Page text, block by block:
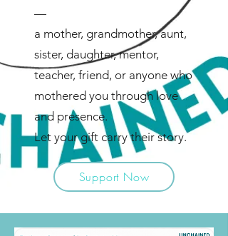
—
a mother, grandmother, aunt,
sister, daughter, mentor,
teacher, friend, or anyone who
mothered you through love
and presence.
Let your gift carry their story.
Support Now